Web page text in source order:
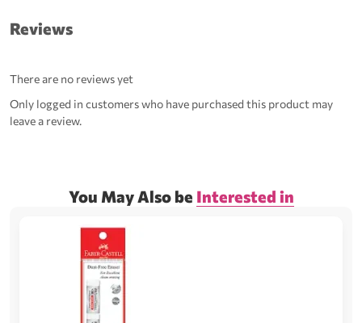
Reviews
There are no reviews yet
Only logged in customers who have purchased this product may
leave a review.
You May Also be Interested in